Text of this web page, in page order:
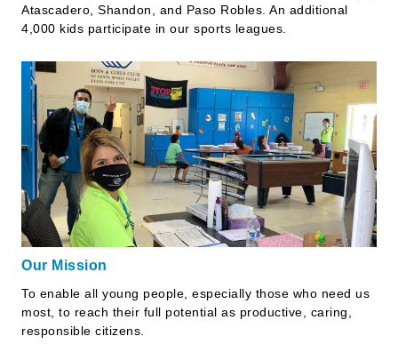
Atascadero, Shandon, and Paso Robles. An additional
4,000 kids participate in our sports leagues.
Our Mission
To enable all young people, especially those who need us
most, to reach their full potential as productive, caring,
responsible citizens.